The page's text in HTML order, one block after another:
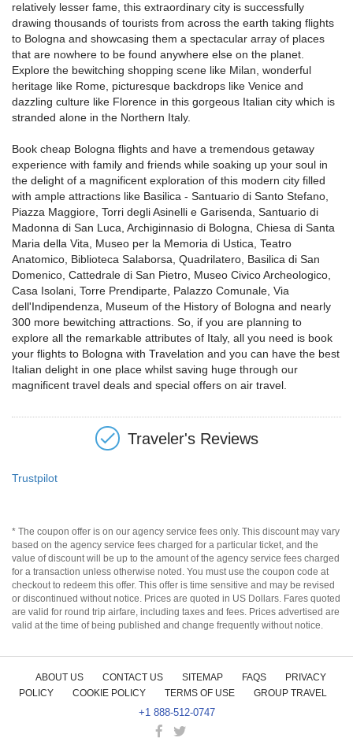
relatively lesser fame, this extraordinary city is successfully
drawing thousands of tourists from across the earth taking flights
to Bologna and showcasing them a spectacular array of places
that are nowhere to be found anywhere else on the planet.
Explore the bewitching shopping scene like Milan, wonderful
heritage like Rome, picturesque backdrops like Venice and
dazzling culture like Florence in this gorgeous Italian city which is
stranded alone in the Northern Italy.
Book cheap Bologna flights and have a tremendous getaway
experience with family and friends while soaking up your soul in
the delight of a magnificent exploration of this modern city filled
with ample attractions like Basilica - Santuario di Santo Stefano,
Piazza Maggiore, Torri degli Asinelli e Garisenda, Santuario di
Madonna di San Luca, Archiginnasio di Bologna, Chiesa di Santa
Maria della Vita, Museo per la Memoria di Ustica, Teatro
Anatomico, Biblioteca Salaborsa, Quadrilatero, Basilica di San
Domenico, Cattedrale di San Pietro, Museo Civico Archeologico,
Casa Isolani, Torre Prendiparte, Palazzo Comunale, Via
dell'Indipendenza, Museum of the History of Bologna and nearly
300 more bewitching attractions. So, if you are planning to
explore all the remarkable attributes of Italy, all you need is book
your flights to Bologna with Travelation and you can have the best
Italian delight in one place whilst saving huge through our
magnificent travel deals and special offers on air travel.
Traveler's Reviews
Trustpilot
* The coupon offer is on our agency service fees only. This discount may vary
based on the agency service fees charged for a particular ticket, and the
value of discount will be up to the amount of the agency service fees charged
for a transaction unless otherwise noted. You must use the coupon code at
checkout to redeem this offer. This offer is time sensitive and may be revised
or discontinued without notice. Prices are quoted in US Dollars. Fares quoted
are valid for round trip airfare, including taxes and fees. Prices advertised are
valid at the time of being published and change frequently without notice.
ABOUT US CONTACT US SITEMAP FAQS
PRIVACY
POLICY
COOKIE POLICY TERMS OF USE GROUP TRAVEL
+1 888-512-0747